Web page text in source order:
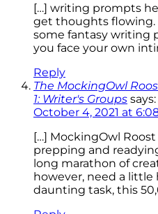
[…] writing prompts
get thoughts flowing.
some fantasy writing
you face your own
Reply
The MockingOwl
1: Writer's Groups says:
October 4, 2021 at
[…] MockingOwl
prepping and
long marathon of
however, need a little
daunting task, this